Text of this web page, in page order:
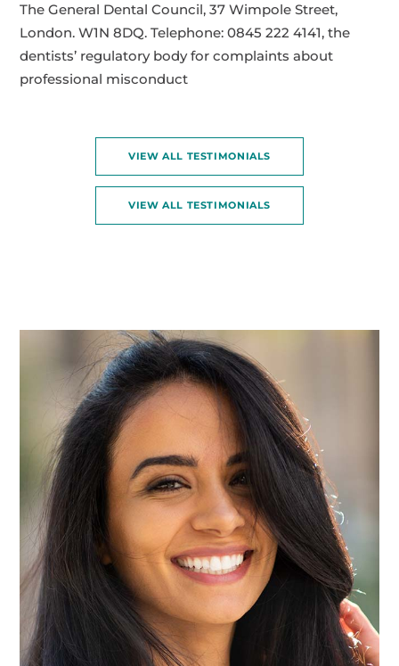
The General Dental Council, 37 Wimpole Street,
London. W1N 8DQ. Telephone: 0845 222 4141, the
dentists’ regulatory body for complaints about
professional misconduct
VIEW ALL TESTIMONIALS
VIEW ALL TESTIMONIALS